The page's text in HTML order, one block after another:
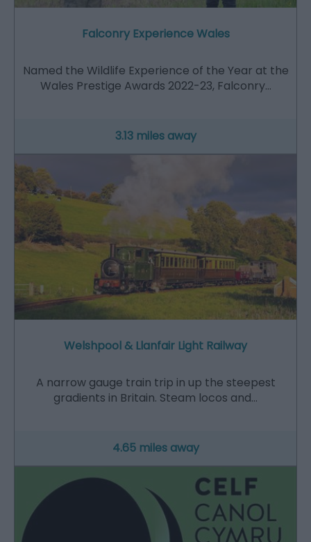
Falconry Experience Wales
Named the Wildlife Experience of the Year at the
Wales Prestige Awards 2022-23, Falconry…
3.13 miles away
Welshpool & Llanfair Light Railway
A narrow gauge train trip in up the steepest
gradients in Britain. Steam locos and…
4.65 miles away